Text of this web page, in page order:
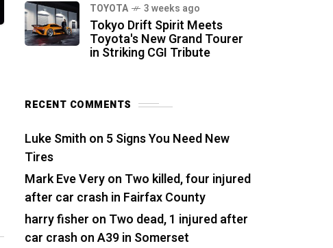
TOYOTA 3 weeks ago
Tokyo Drift Spirit Meets
Toyota's New Grand Tourer
in Striking CGI Tribute
RECENT COMMENTS
Luke Smith on 5 Signs You Need New
Tires
Mark Eve Veryon Two killed, four injured
after car crash in Fairfax County
harry fisher on Two dead, 1 injured after
car crash on A39 in Somerset